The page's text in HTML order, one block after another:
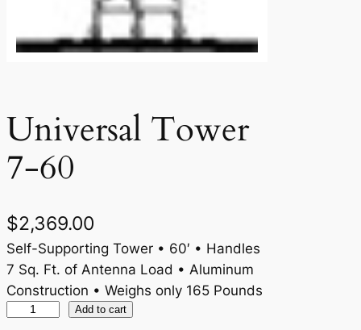
Universal Tower
7-60
$2,369.00
Self-Supporting Tower • 60′ • Handles
7 Sq. Ft. of Antenna Load • Aluminum
Construction • Weighs only 165 Pounds
Add to cart